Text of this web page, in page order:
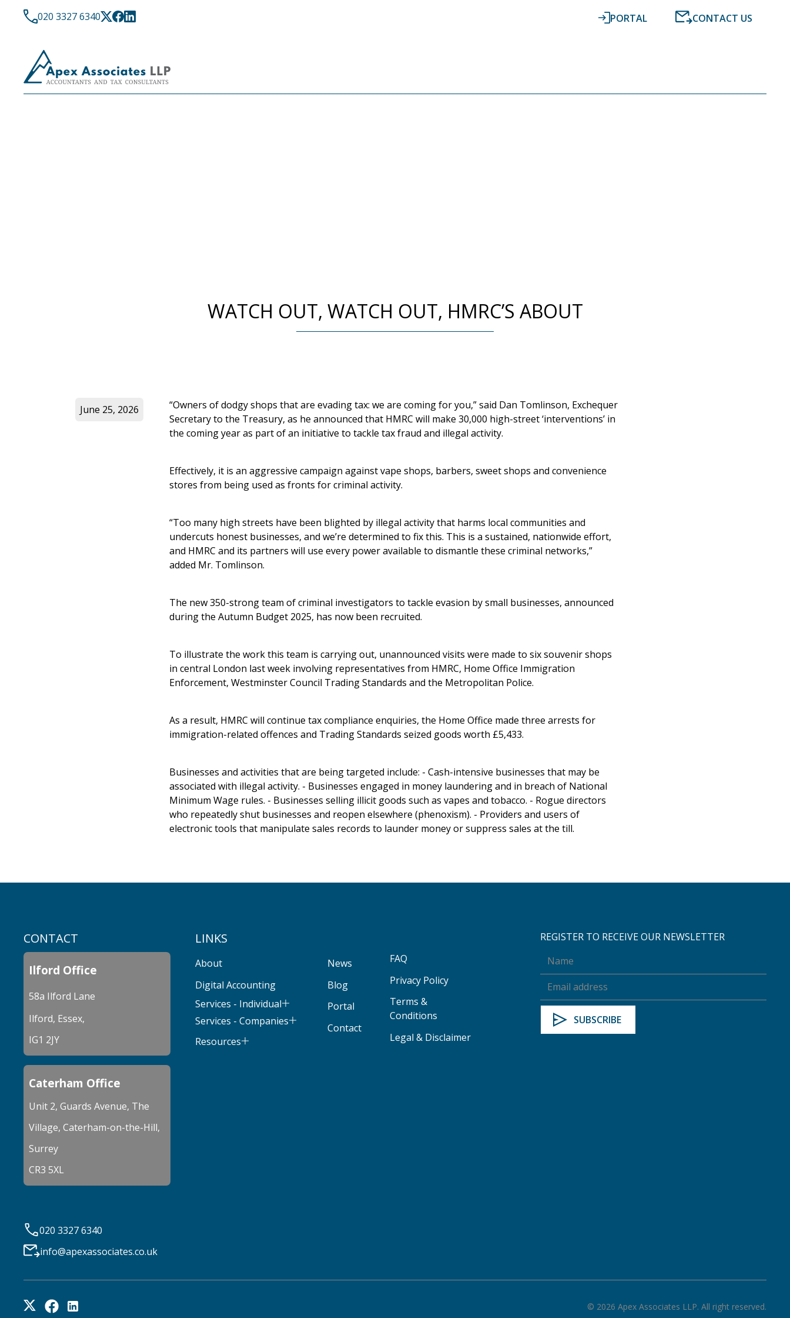
020 3327 6340 PORTAL CONTACT US
WATCH OUT, WATCH OUT, HMRC’S ABOUT
“Owners of dodgy shops that are evading tax: we are coming for you,” said Dan Tomlinson, Exchequer
Secretary to the Treasury, as he announced that HMRC will make 30,000 high-street ‘interventions’ in
the coming year as part of an initiative to tackle tax fraud and illegal activity.
Effectively, it is an aggressive campaign against vape shops, barbers, sweet shops and convenience
stores from being used as fronts for criminal activity.
“Too many high streets have been blighted by illegal activity that harms local communities and
undercuts honest businesses, and we’re determined to fix this. This is a sustained, nationwide effort,
and HMRC and its partners will use every power available to dismantle these criminal networks,”
added Mr. Tomlinson.
The new 350-strong team of criminal investigators to tackle evasion by small businesses, announced
during the Autumn Budget 2025, has now been recruited.
To illustrate the work this team is carrying out, unannounced visits were made to six souvenir shops
in central London last week involving representatives from HMRC, Home Office Immigration
Enforcement, Westminster Council Trading Standards and the Metropolitan Police.
As a result, HMRC will continue tax compliance enquiries, the Home Office made three arrests for
immigration-related offences and Trading Standards seized goods worth £5,433.
Businesses and activities that are being targeted include: - Cash-intensive businesses that may be
associated with illegal activity. - Businesses engaged in money laundering and in breach of National
Minimum Wage rules. - Businesses selling illicit goods such as vapes and tobacco. - Rogue directors
who repeatedly shut businesses and reopen elsewhere (phenoxism). - Providers and users of
electronic tools that manipulate sales records to launder money or suppress sales at the till.
June 25, 2026
CONTACT
Ilford Office
58a Ilford Lane
Ilford, Essex,
IG1 2JY
LINKS
About
Digital Accounting
Services - Individual
Services - Companies
Resources
News
Blog
Portal
Contact
FAQ
Privacy Policy
Terms &
Conditions
Legal & Disclaimer
Caterham Office
Unit 2, Guards Avenue, The
Village, Caterham-on-the-Hill,
Surrey
CR3 5XL
REGISTER TO RECEIVE OUR NEWSLETTER
020 3327 6340
info@apexassociates.co.uk
© 2026 Apex Associates LLP. All right reserved.